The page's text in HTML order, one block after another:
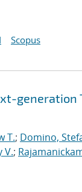
Scopus
generation
T.; Domino,
V.;